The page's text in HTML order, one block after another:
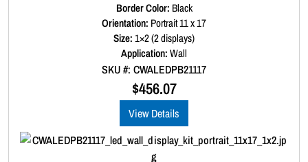
R
a
t
e
d
0
o
5
Border Color: Black
Orientation: Portrait 11 x 17
Size:1×2 (2 displays)
Application:Wall
SKU #: CWALEDPB21117
$456.07
View Details